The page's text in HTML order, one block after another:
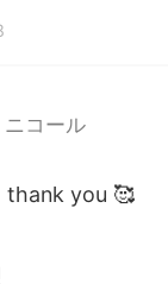
Indonesia
Tiếng Việt
コール
thank you 🥰